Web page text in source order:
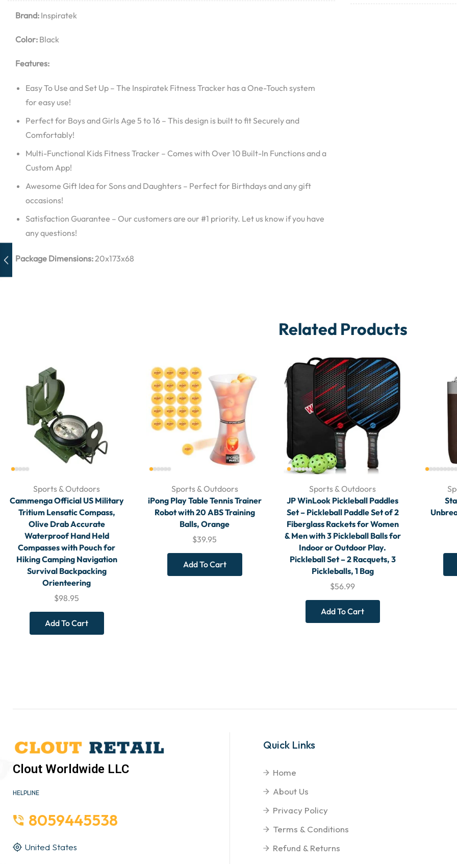
Brand: Inspiratek
Color: Black
Features:
Easy To Use and Set Up – The Inspiratek Fitness Tracker has a One-Touch system
for easy use!
Perfect for Boys and Girls Age 5 to 16 – This design is built to fit Securely and
Comfortably!
Multi-Functional Kids Fitness Tracker – Comes with Over 10 Built-In Functions and a
Custom App!
Awesome Gift Idea for Sons and Daughters – Perfect for Birthdays and any gift
occasions!
Satisfaction Guarantee – Our customers are our #1 priority. Let us know if you have
any questions!
Package Dimensions: 20x173x68
Related Products
Sports & Outdoors
Cammenga Official US Military
Tritium Lensatic Compass,
Olive Drab Accurate
Waterproof Hand Held
Compasses with Pouch for
Hiking Camping Navigation
Survival Backpacking
Orienteering
$98.95
Add To Cart
Sports & Outdoors
iPong Play Table Tennis Trainer
Robot with 20 ABS Training
Balls, Orange
$39.95
Add To Cart
Sports & Outdoors
JP WinLook Pickleball Paddles
Set – Pickleball Paddle Set of 2
Fiberglass Rackets for Women
& Men with 3 Pickleball Balls for
Indoor or Outdoor Play.
Pickleball Set – 2 Racquets, 3
Pickleballs, 1 Bag
$56.99
Add To Cart
Clout Worldwide LLC
HELPLINE
8059445538
United States
Quick Links
Home
About Us
Privacy Policy
Terms & Conditions
Refund & Returns